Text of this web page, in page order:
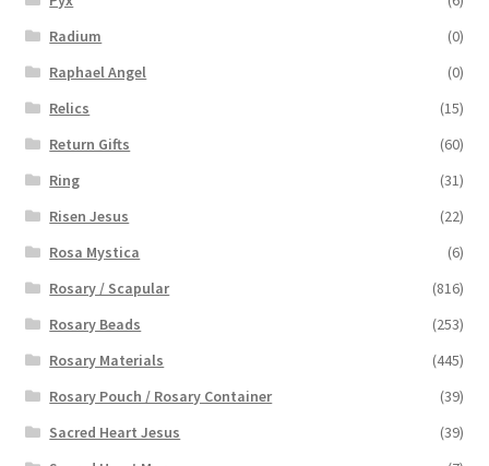
Radium
(0)
Raphael Angel
(0)
Relics
(15)
Return Gifts
(60)
Ring
(31)
Risen Jesus
(22)
Rosa Mystica
(6)
Rosary / Scapular
(816)
Rosary Beads
(253)
Rosary Materials
(445)
Rosary Pouch / Rosary Container
(39)
Sacred Heart Jesus
(39)